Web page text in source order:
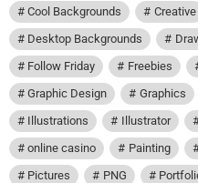
Cool Backgrounds
Creative
Desktop Backgrounds
Follow Friday
Freebies
Graphic Design
Graphics
Illustrations
Illustrator
online casino
Painting
Pictures
PNG